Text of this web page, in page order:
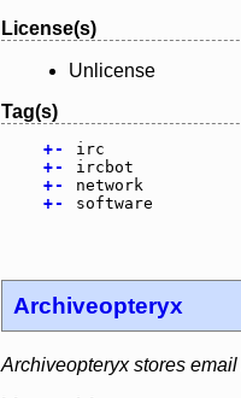
License(s)
Unlicense
Tag(s)
+-
irc
+-
ircbot
+-
network
+- software
Archiveopteryx
Archiveopteryx stores